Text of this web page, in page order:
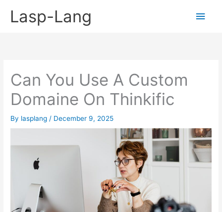
Lasp-Lang
Main
Can You Use A Custom
Domaine On Thinkific
By lasplang / December 9, 2025